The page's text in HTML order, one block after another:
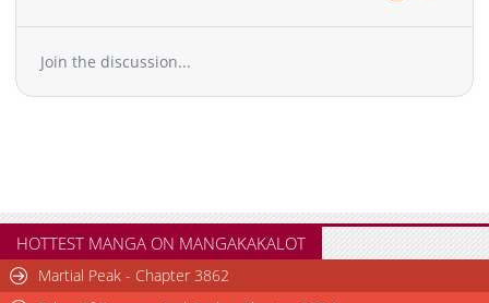
Join the discussion...
HOTTEST MANGA ON MANGAKAKALOT
Martial Peak - Chapter 3862